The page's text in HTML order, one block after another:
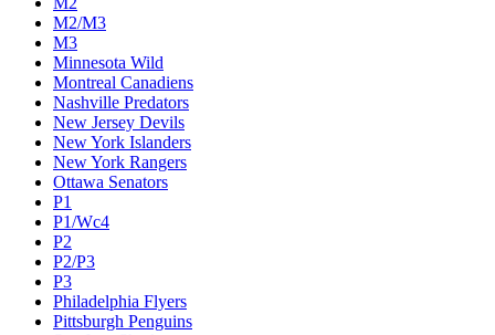
Eastern Conference Champion
EC F1
EC F2
Edmonton Oilers
Florida Panthers
Los Angeles Kings
M1
M1/Wc2
M2
M2/M3
M3
Minnesota Wild
Montreal Canadiens
Nashville Predators
New Jersey Devils
New York Islanders